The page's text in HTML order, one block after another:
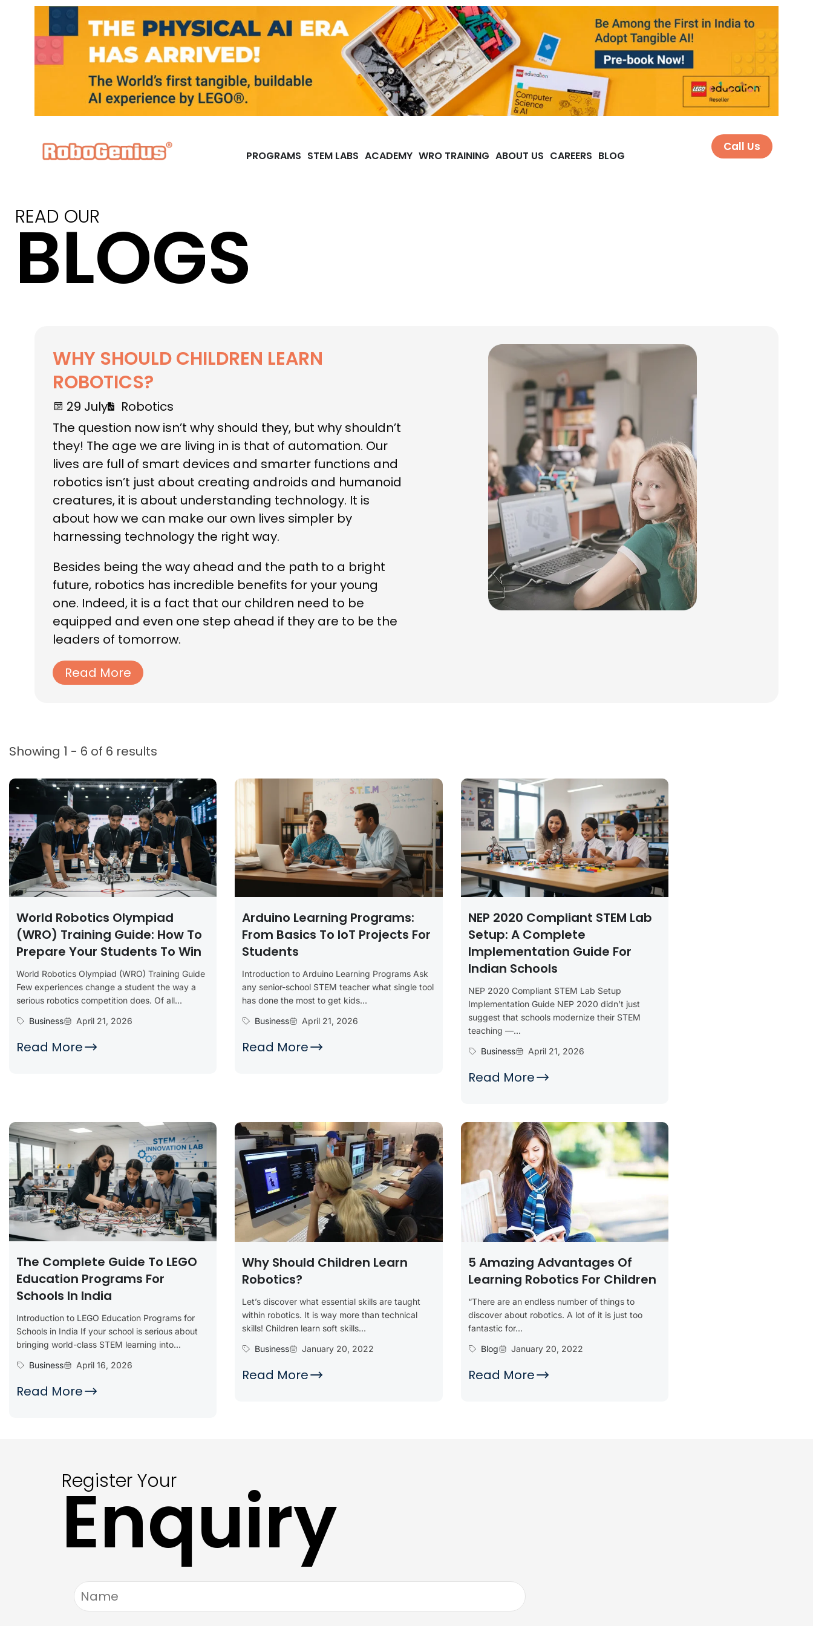
PROGRAMS STEM LABS ACADEMY WRO TRAINING ABOUT US CAREERS BLOG
Call Us
READ OUR
BLOGS
WHY SHOULD CHILDREN LEARN
ROBOTICS?
29 July
Robotics
The question now isn’t why should they, but why shouldn’t
they! The age we are living in is that of automation. Our
lives are full of smart devices and smarter functions and
robotics isn’t just about creating androids and humanoid
creatures, it is about understanding technology. It is
about how we can make our own lives simpler by
harnessing technology the right way.
Besides being the way ahead and the path to a bright
future, robotics has incredible benefits for your young
one. Indeed, it is a fact that our children need to be
equipped and even one step ahead if they are to be the
leaders of tomorrow.
Read More
Showing 1 - 6 of 6 results
World Robotics Olympiad
(WRO) Training Guide: How To
Prepare Your Students To Win
World Robotics Olympiad (WRO) Training Guide
Few experiences change a student the way a
serious robotics competition does. Of all...
Business
April 21, 2026
Read More
Arduino Learning Programs:
From Basics To IoT Projects For
Students
Introduction to Arduino Learning Programs Ask
any senior-school STEM teacher what single tool
has done the most to get kids...
Business
April 21, 2026
Read More
NEP 2020 Compliant STEM Lab
Setup: A Complete
Implementation Guide For
Indian Schools
NEP 2020 Compliant STEM Lab Setup
Implementation Guide NEP 2020 didn’t just
suggest that schools modernize their STEM
teaching —...
Business
April 21, 2026
Read More
The Complete Guide To LEGO
Education Programs For
Schools In India
Introduction to LEGO Education Programs for
Schools in India If your school is serious about
bringing world-class STEM learning into...
Business
April 16, 2026
Read More
Why Should Children Learn
Robotics?
Let’s discover what essential skills are taught
within robotics. It is way more than technical
skills! Children learn soft skills...
Business
January 20, 2022
Read More
5 Amazing Advantages Of
Learning Robotics For Children
“There are an endless number of things to
discover about robotics. A lot of it is just too
fantastic for...
Blog
January 20, 2022
Read More
Register Your
Enquiry